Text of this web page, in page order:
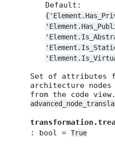
Default:
Set of attributes
architecture
from the code
: bool = True